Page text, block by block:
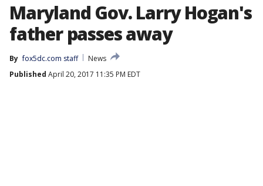
Maryland Gov. Larry Hogan's
father passes away
By fox5dc.com staff
News
Published April 20, 2017 11:35 PM EDT